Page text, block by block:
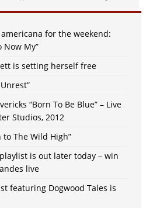
for the weekend:
Now My”
is setting herself free
“Born To Be Blue” – Live
Studios, 2012
to The Wild High”
is out later today – win
live
featuring Dogwood Tales is